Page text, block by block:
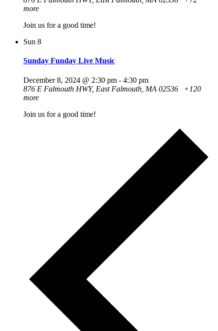
more
Join us for a good time!
Sun 8
Sunday Funday Live Music
December 8, 2024 @ 2:30 pm - 4:30 pm
876 E Falmouth HWY, East Falmouth, MA 02536
+120
more
Join us for a good time!